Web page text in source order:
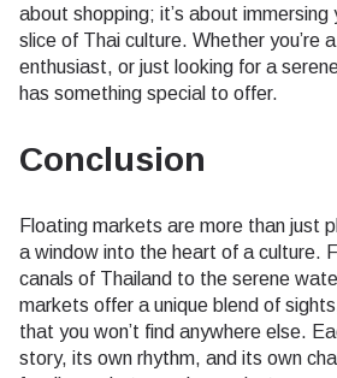
about shopping; it’s about immersing
slice of Thai culture. Whether you’re
enthusiast, or just looking for a
has something special to offer.
Conclusion
Floating markets are more than just
a window into the heart of a culture.
canals of Thailand to the serene
markets offer a unique blend of
that you won’t find anywhere else.
story, its own rhythm, and its own